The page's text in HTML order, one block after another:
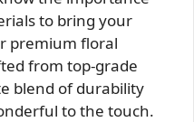
to bring your
premium floral
from top-grade
blend of durability
to the touch.